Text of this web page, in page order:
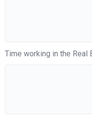
Time working in the Real